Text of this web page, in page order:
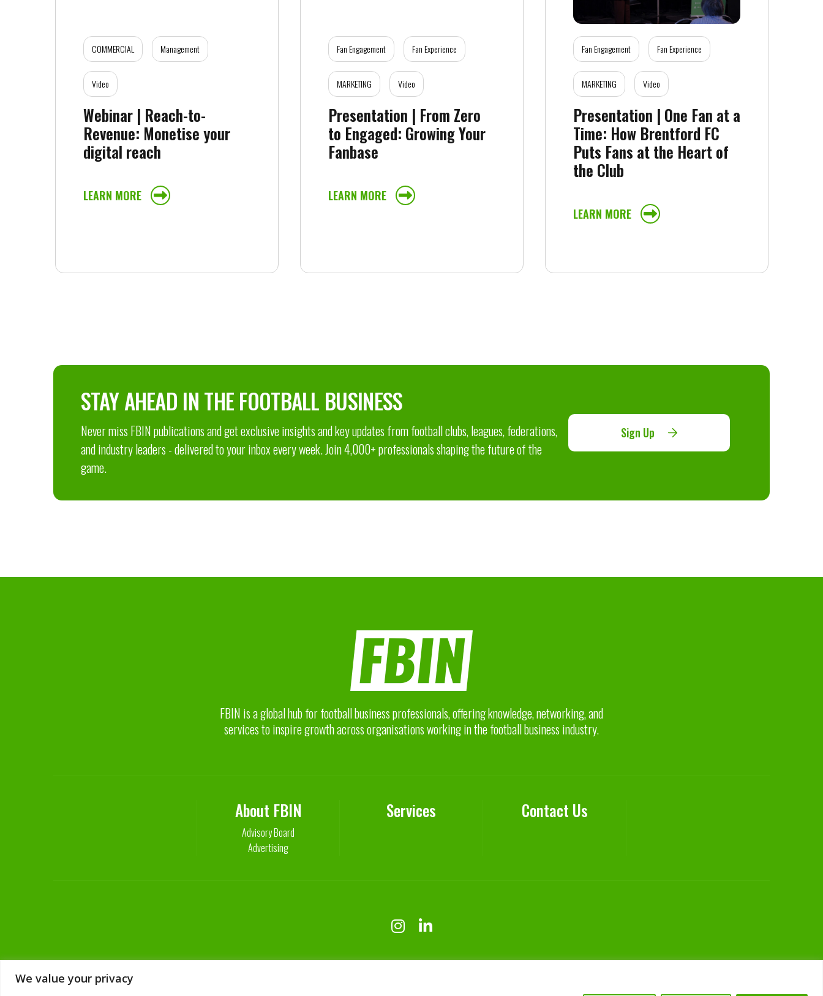
We value your privacy
COMMERCIAL Management
Video
Webinar | Reach-to-
Revenue: Monetise your
digital reach
LEARN MORE
Fan Engagement Fan Experience
MARKETING Video
Presentation | From Zero
to Engaged: Growing Your
Fanbase
LEARN MORE
Fan Engagement Fan Experience
MARKETING Video
Presentation | One Fan at a
Time: How Brentford FC
Puts Fans at the Heart of
the Club
LEARN MORE
STAY AHEAD IN THE FOOTBALL BUSINESS
Never miss FBIN publications and get exclusive insights and key updates from football clubs, leagues, federations,
and industry leaders - delivered to your inbox every week. Join 4,000+ professionals shaping the future of the
game.
Sign Up
FBIN is a global hub for football business professionals, offering knowledge, networking, and
services to inspire growth across organisations working in the football business industry.
About FBIN
Advisory Board
Advertising
Services Contact Us